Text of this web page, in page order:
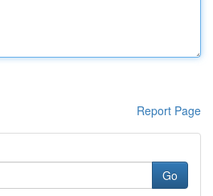
Report Page
Go